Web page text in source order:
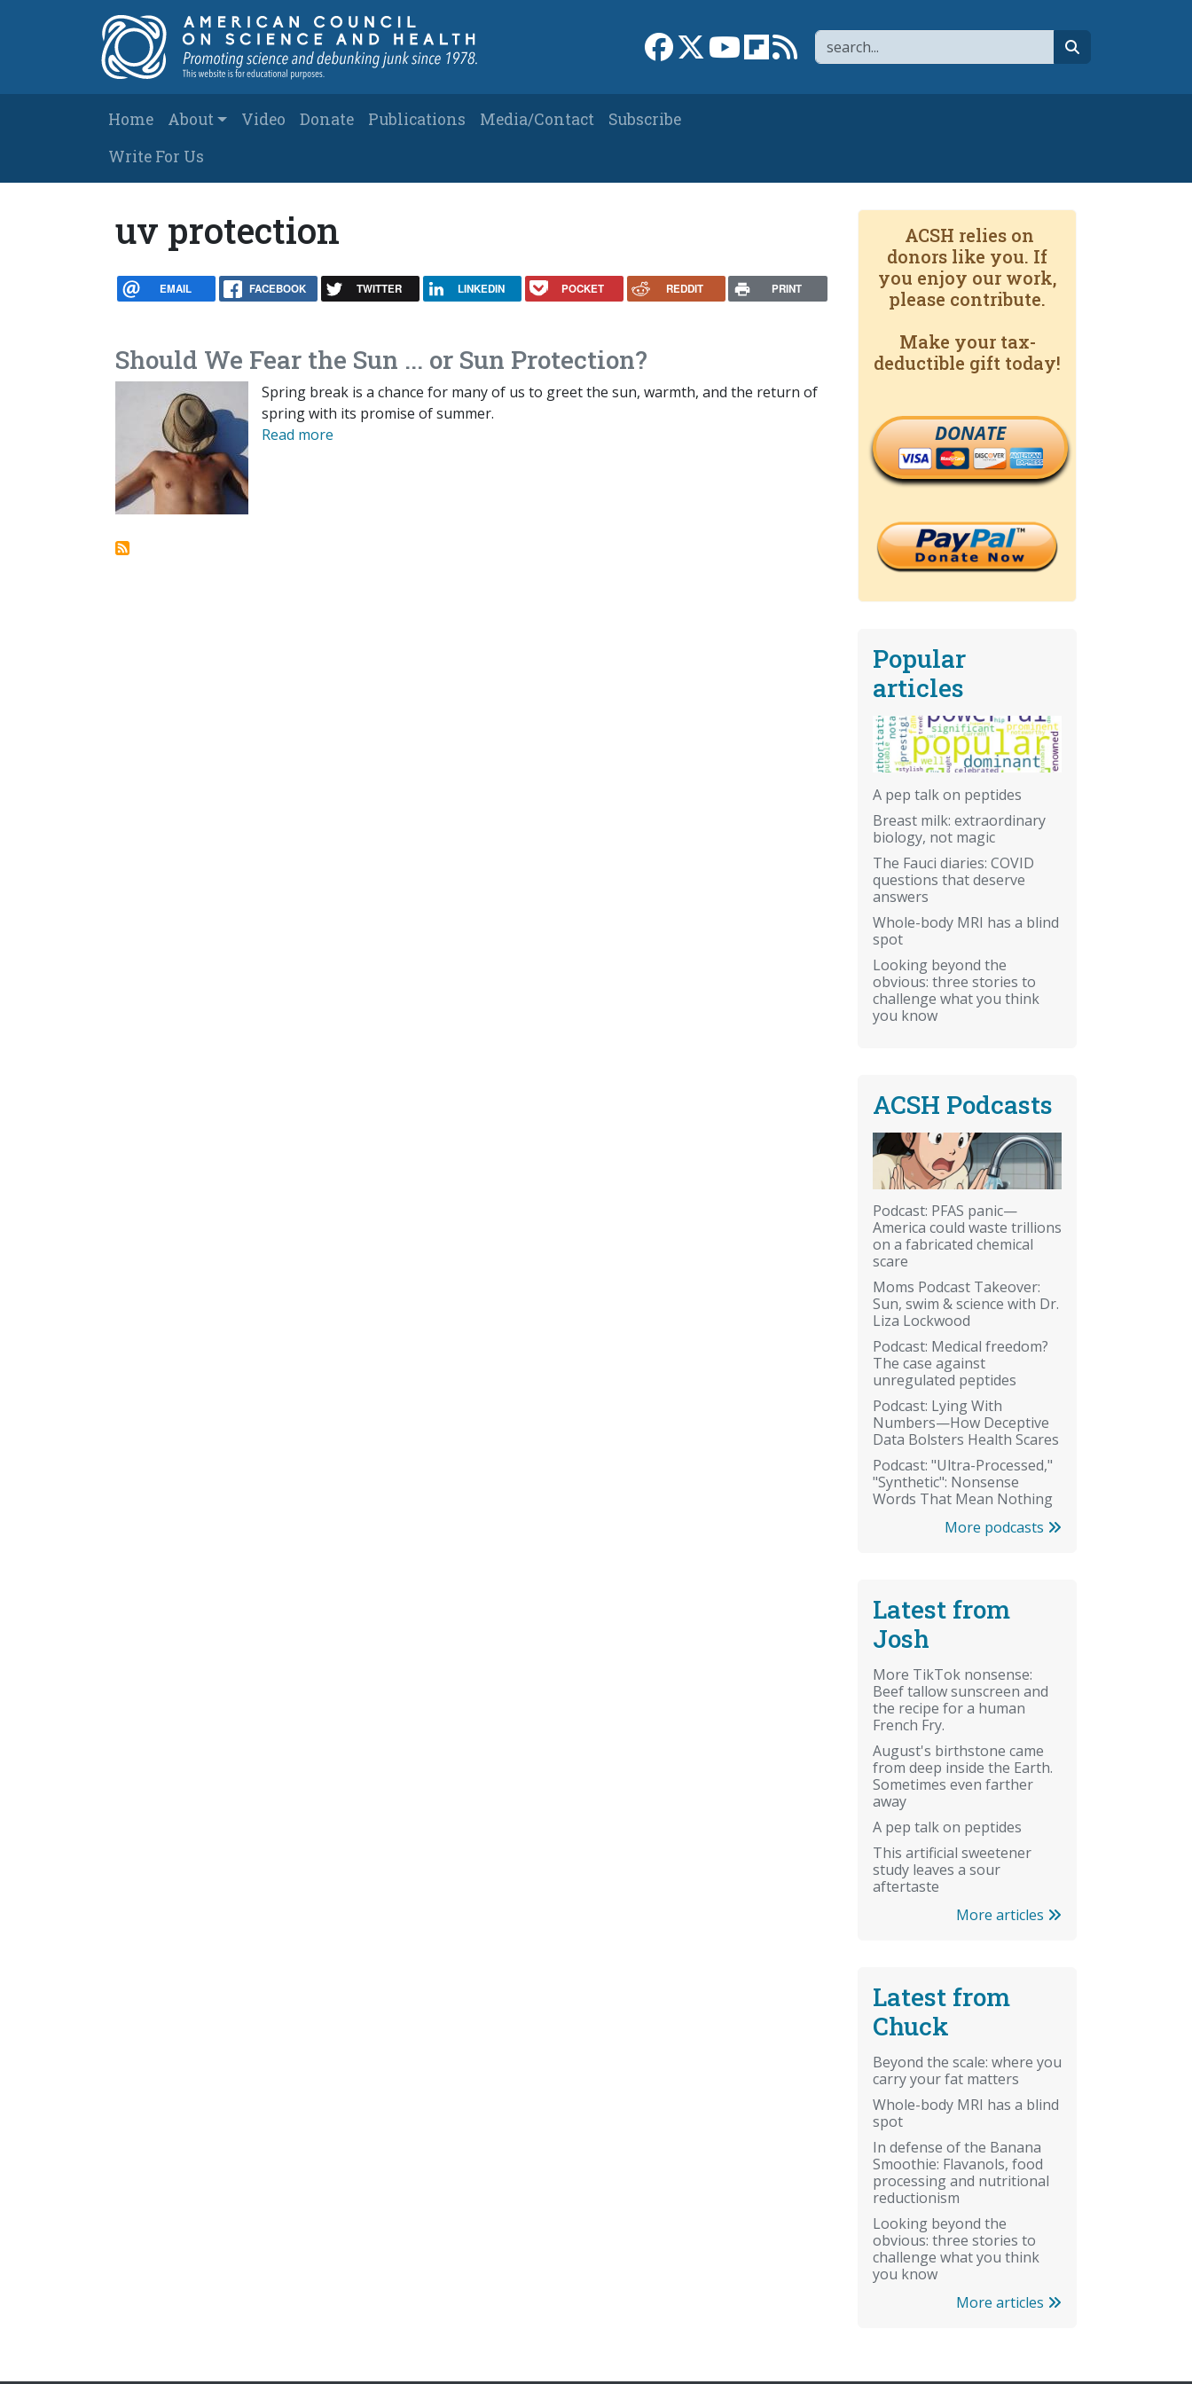
Search
Link to Facebook page
Link to XLink to YouTube channel
Link to flipboard
Link to RSS
Main navigation
Home About Video Donate Publications Media/Contact
Subscribe
Write For Us
uv protection
EMAIL FACEBOOK TWITTER LINKEDIN POCKET REDDIT PRINT
Should We Fear the Sun ... or Sun Protection?
Spring break is a chance for many of us to greet the sun, warmth, and the return of
spring with its promise of summer.
Read more
ACSH relies on
donors like you. If
you enjoy our work,
please contribute.
Make your tax-
deductible gift today!
DONATE
Popular
articles
A pep talk on peptides
Breast milk: extraordinary
biology, not magic
The Fauci diaries: COVID
questions that deserve
answers
Whole-body MRI has a blind
spot
Looking beyond the
obvious: three stories to
challenge what you think
you know
ACSH Podcasts
Podcast: PFAS panic—
America could waste trillions
on a fabricated chemical
scare
Moms Podcast Takeover:
Sun, swim & science with Dr.
Liza Lockwood
Podcast: Medical freedom?
The case against
unregulated peptides
Podcast: Lying With
Numbers—How Deceptive
Data Bolsters Health Scares
Podcast: "Ultra-Processed,"
"Synthetic": Nonsense
Words That Mean Nothing
More podcasts
Latest from
Josh
More TikTok nonsense:
Beef tallow sunscreen and
the recipe for a human
French Fry.
August's birthstone came
from deep inside the Earth.
Sometimes even farther
away
A pep talk on peptides
This artificial sweetener
study leaves a sour
aftertaste
More articles
Latest from
Chuck
Beyond the scale: where you
carry your fat matters
Whole-body MRI has a blind
spot
In defense of the Banana
Smoothie: Flavanols, food
processing and nutritional
reductionism
Looking beyond the
obvious: three stories to
challenge what you think
you know
More articles